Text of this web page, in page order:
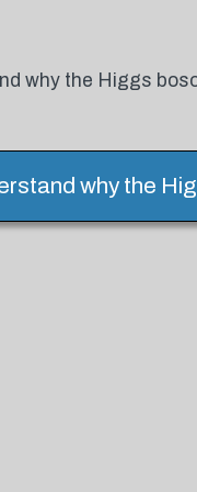
why the Higgs
why the